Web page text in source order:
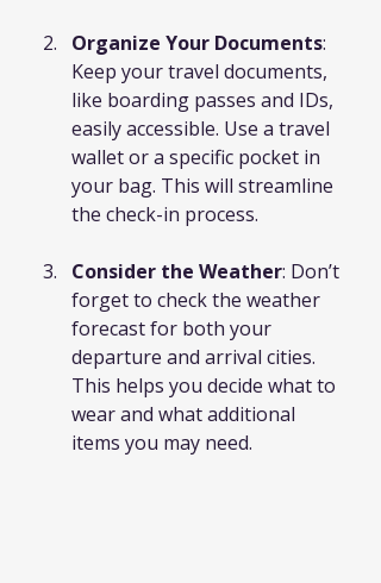
Organize Your Documents:
Keep your travel documents,
like boarding passes and IDs,
easily accessible. Use a travel
wallet or a specific pocket in
your bag. This will streamline
the check-in process.
Consider the Weather: Don’t
forget to check the weather
forecast for both your
departure and arrival cities.
This helps you decide what to
wear and what additional
items you may need.